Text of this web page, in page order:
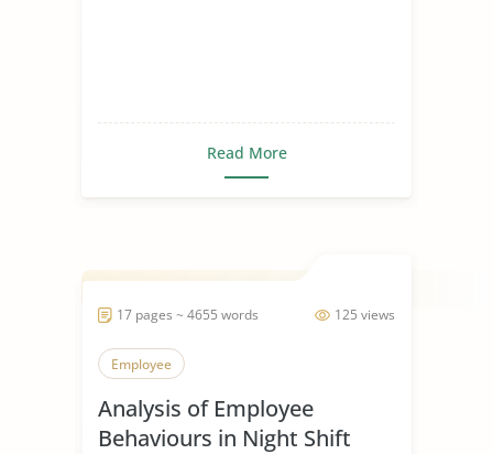
Read More
125 views
17 pages ~ 4655 words
Employee
Analysis of Employee
Behaviours in Night Shift